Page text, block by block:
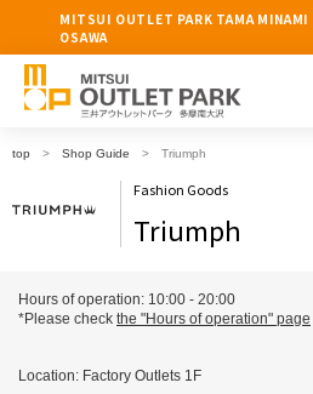
MITSUI OUTLET PARK TAMA MINAMI
OSAWA
top Shop Guide Triumph
Fashion Goods
Triumph
Hours of operation: 10:00 - 20:00
*Please check the "Hours of operation" page
Location: Factory Outlets 1F